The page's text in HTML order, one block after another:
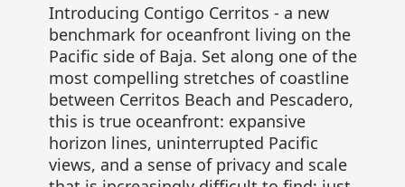
Introducing Contigo Cerritos - a new
benchmark for oceanfront living on the
Pacific side of Baja. Set along one of the
most compelling stretches of coastline
between Cerritos Beach and Pescadero,
this is true oceanfront: expansive
horizon lines, uninterrupted Pacific
views, and a sense of privacy and scale